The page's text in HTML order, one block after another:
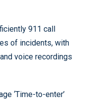
911 call
of incidents, with
voice recordings
‘Time-to-enter’